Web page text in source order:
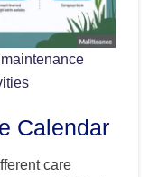
Calendar
care